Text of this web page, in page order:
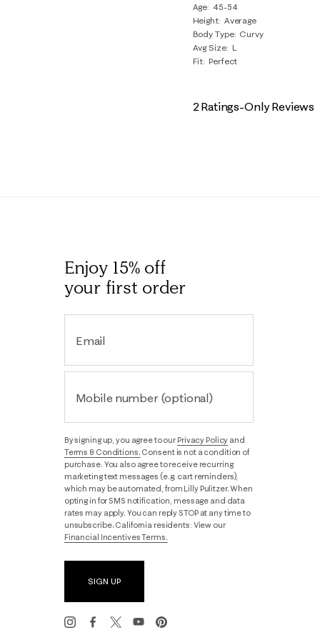
Reviews
.
Age 45-54
Height Average
Body Type Curvy
Avg Size L
Fit Perfect
2 Ratings-Only Reviews
Enjoy 15% off
your first order
Email
Mobile number (optional)
By signing up, you agree to ourPrivacy Policy and
Terms & Conditions. Consent is not a condition of
purchase. You also agree to receive recurring
marketing text messages (e.g. cart reminders),
which may be automated, from Lilly Pulitzer. When
opting in for SMS notification, message and data
rates may apply. You can reply STOP at any time to
unsubscribe. California residents: View our
Financial Incentives Terms.
SIGN UP